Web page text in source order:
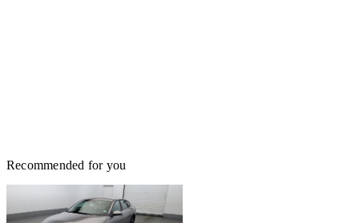
Recommended for you